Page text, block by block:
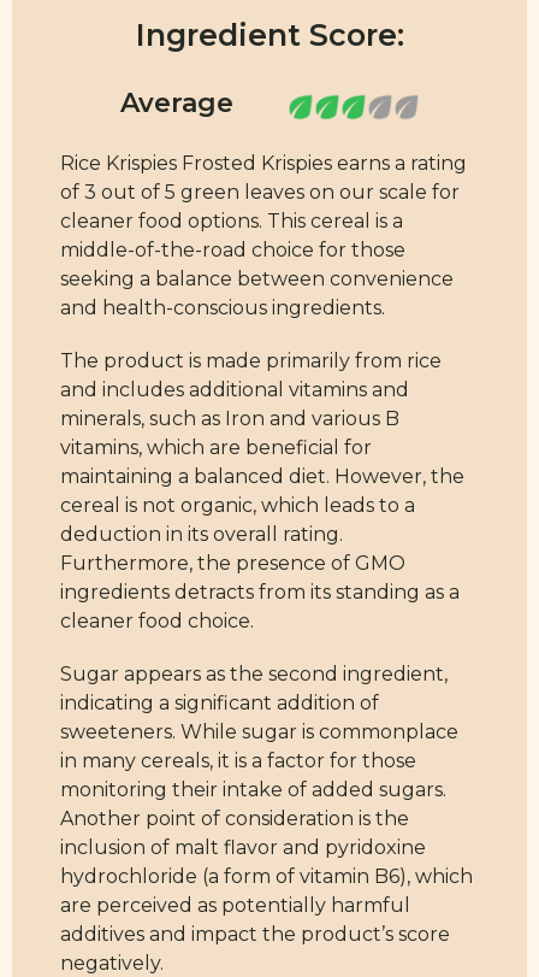
Ingredient Score:
Rice Krispies Frosted Krispies earns a rating
of 3 out of 5 green leaves on our scale for
cleaner food options. This cereal is a
middle-of-the-road choice for those
seeking a balance between convenience
and health-conscious ingredients.
The product is made primarily from rice
and includes additional vitamins and
minerals, such as Iron and various B
vitamins, which are beneficial for
maintaining a balanced diet. However, the
cereal is not organic, which leads to a
deduction in its overall rating.
Furthermore, the presence of GMO
ingredients detracts from its standing as a
cleaner food choice.
Sugar appears as the second ingredient,
indicating a significant addition of
sweeteners. While sugar is commonplace
in many cereals, it is a factor for those
monitoring their intake of added sugars.
Another point of consideration is the
inclusion of malt flavor and pyridoxine
hydrochloride (a form of vitamin B6), which
are perceived as potentially harmful
additives and impact the product’s score
negatively.